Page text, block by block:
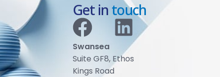
Get in touch
Swansea
Suite GF8, Ethos
Kings Road